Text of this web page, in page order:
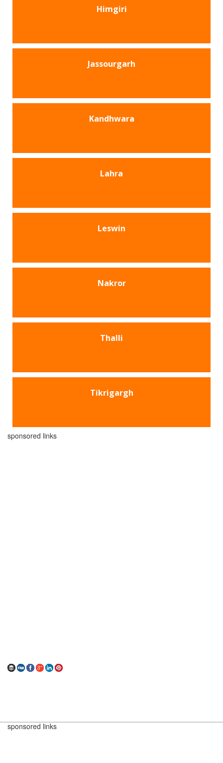
Himgiri
Jassourgarh
Kandhwara
Lahra
Leswin
Nakror
Thalli
Tikrigargh
sponsored links
sponsored links